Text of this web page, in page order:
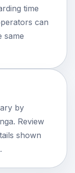
time
can
same
by
Review
shown